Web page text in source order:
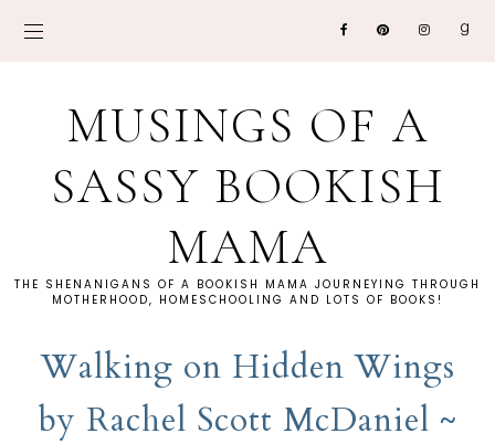
MUSINGS OF A
SASSY BOOKISH
MAMA
THE SHENANIGANS OF A BOOKISH MAMA JOURNEYING THROUGH
MOTHERHOOD, HOMESCHOOLING AND LOTS OF BOOKS!
Walking on Hidden Wings
by Rachel Scott McDaniel ~